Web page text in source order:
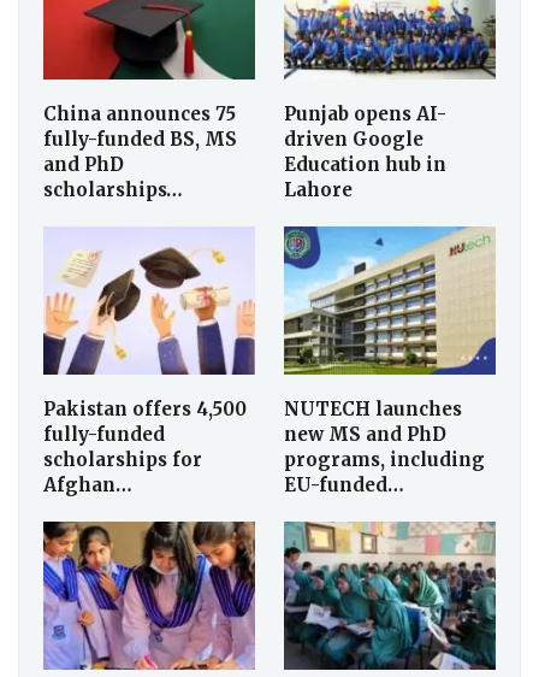
China announces 75
fully-funded BS, MS
and PhD
scholarships…
Punjab opens AI-
driven Google
Education hub in
Lahore
Pakistan offers 4,500
fully-funded
scholarships for
Afghan…
NUTECH launches
new MS and PhD
programs, including
EU-funded…